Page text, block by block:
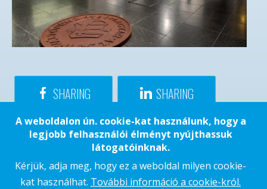
SHARING SHARING
A weboldalon ún. cookie-kat használunk, hogy a
legjobb felhasználói élményt nyújthassuk
látogatóinknak.
Kérjük, adja meg, hogy ez a weboldal milyen cookie-
kat használhat. További információ a cookie-król.